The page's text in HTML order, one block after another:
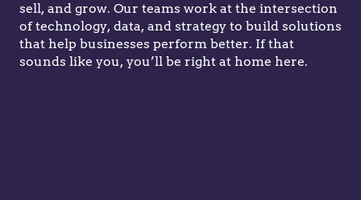
sell, and grow. Our teams work at the intersection
of technology, data, and strategy to build solutions
that help businesses perform better. If that
sounds like you, you’ll be right at home here.